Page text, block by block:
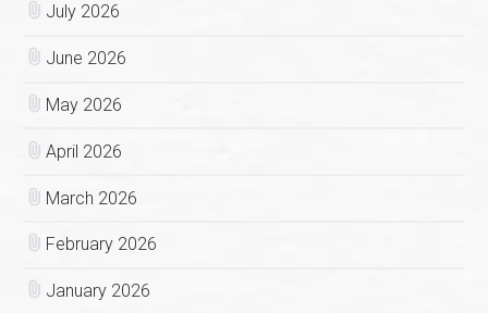
July 2026
June 2026
May 2026
April 2026
March 2026
February 2026
January 2026